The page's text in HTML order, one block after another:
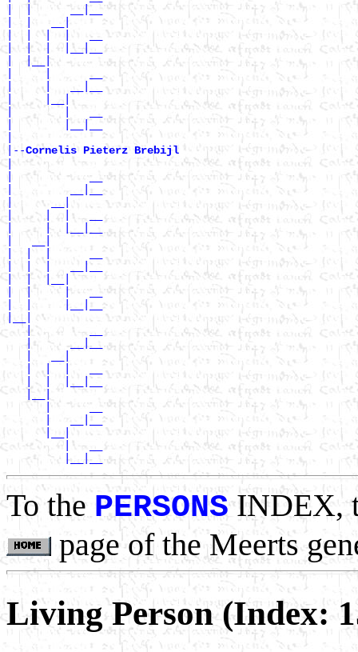
|  |      __|__
|  |  |  |   __
|  |  |  |__|__
|  |__|
|     |   __|__
|     |__|
|        |__|__
|--Cornelis Pieterz Brebijl
|            __
|      __|
|     |  |   __
|     |  |__|__
|  |  |   __|__
|  |  |__|
|  |     |   __
|__|
   |         __
   |      __|__
   |  |  |   __
   |  |  |__|__
   |__|
      |      __
      |__|
         |   __
To the PERSONSINDEX,
page of the Meerts
Living Person (Index: